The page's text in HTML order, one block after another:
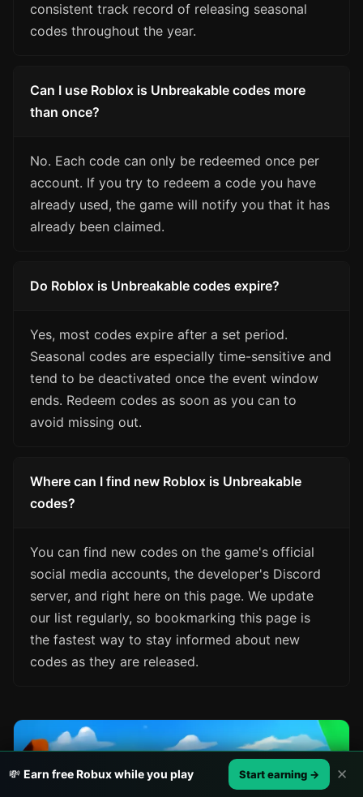
consistent track record of releasing seasonal
codes throughout the year.
Can I use Roblox is Unbreakable codes more
than once?
No. Each code can only be redeemed once per
account. If you try to redeem a code you have
already used, the game will notify you that it has
already been claimed.
Do Roblox is Unbreakable codes expire?
Yes, most codes expire after a set period.
Seasonal codes are especially time-sensitive and
tend to be deactivated once the event window
ends. Redeem codes as soon as you can to
avoid missing out.
Where can I find new Roblox is Unbreakable
codes?
You can find new codes on the game's official
social media accounts, the developer's Discord
server, and right here on this page. We update
our list regularly, so bookmarking this page is
the fastest way to stay informed about new
codes as they are released.
💸 Earn free Robux while you play Start earning → ✕